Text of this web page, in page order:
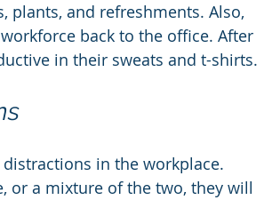
and refreshments. Also,
back to the office. After
in their sweats and t-shirts.
in the workplace.
or a mixture of the two, they will